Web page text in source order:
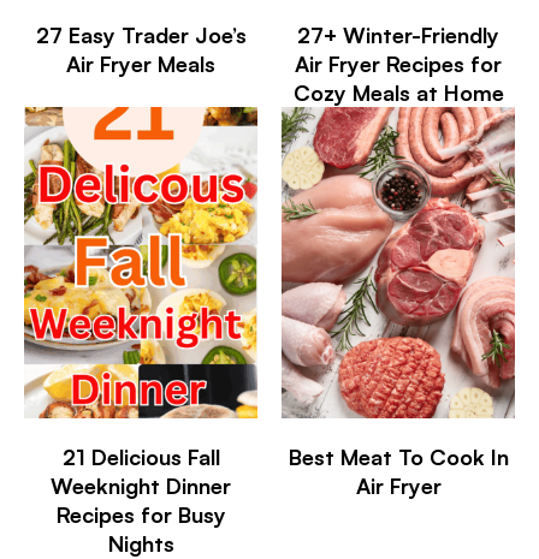
27 Easy Trader Joe’s
Air Fryer Meals
27+ Winter-Friendly
Air Fryer Recipes for
Cozy Meals at Home
21 Delicious Fall
Weeknight Dinner
Recipes for Busy
Nights
Best Meat To Cook In
Air Fryer